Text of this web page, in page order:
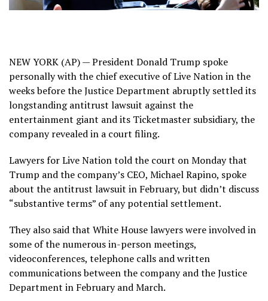
NEW YORK (AP) — President Donald Trump spoke
personally with the chief executive of Live Nation in the
weeks before the Justice Department abruptly settled its
longstanding antitrust lawsuit against the
entertainment giant and its Ticketmaster subsidiary, the
company revealed in a court filing.
Lawyers for Live Nation told the court on Monday that
Trump and the company’s CEO, Michael Rapino, spoke
about the antitrust lawsuit in February, but didn’t discuss
“substantive terms” of any potential settlement.
They also said that White House lawyers were involved in
some of the numerous in-person meetings,
videoconferences, telephone calls and written
communications between the company and the Justice
Department in February and March.